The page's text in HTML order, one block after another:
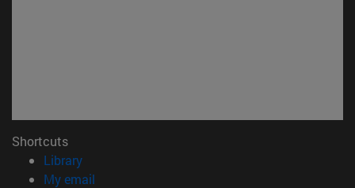
Shortcuts
Library(opens in new window)
My email